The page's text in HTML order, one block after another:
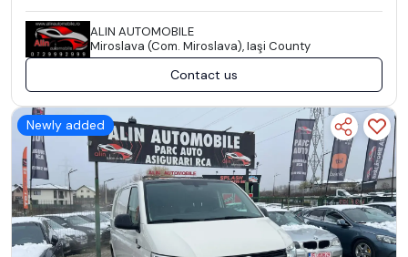
ALIN AUTOMOBILE
Miroslava (Com. Miroslava), Iaşi County
Contact us
Newly added